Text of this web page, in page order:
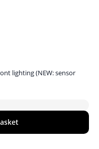
lighting (NEW: sensor